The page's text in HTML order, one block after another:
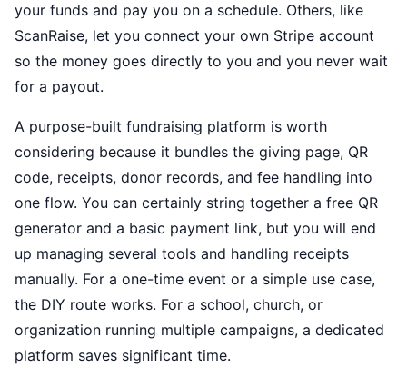
your funds and pay you on a schedule. Others, like
ScanRaise, let you connect your own Stripe account
so the money goes directly to you and you never wait
for a payout.
A purpose-built fundraising platform is worth
considering because it bundles the giving page, QR
code, receipts, donor records, and fee handling into
one flow. You can certainly string together a free QR
generator and a basic payment link, but you will end
up managing several tools and handling receipts
manually. For a one-time event or a simple use case,
the DIY route works. For a school, church, or
organization running multiple campaigns, a dedicated
platform saves significant time.